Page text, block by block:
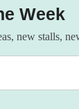
Week
new stalls,